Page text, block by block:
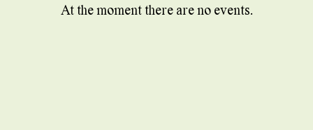
At the moment there are no events.